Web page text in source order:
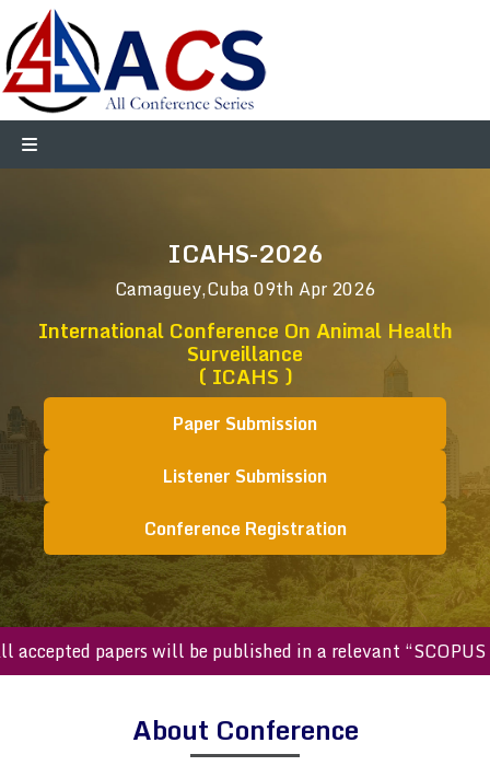
ICAHS-2026
Camaguey,Cuba09th Apr 2026
International Conference On Animal Health
Surveillance
( ICAHS )
Paper Submission
Listener Submission
Conference Registration
papers will be published in a relevant “SCOPUS
About Conference